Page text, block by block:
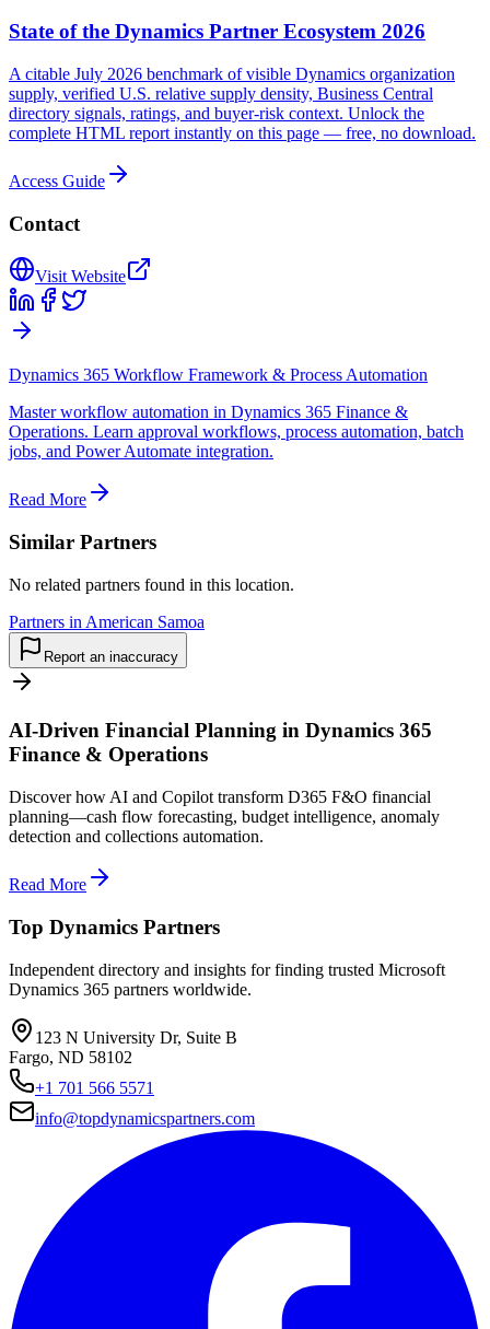
State of the Dynamics Partner Ecosystem 2026
A citable July 2026 benchmark of visible Dynamics organization
supply, verified U.S. relative supply density, Business Central
directory signals, ratings, and buyer-risk context. Unlock the
complete HTML report instantly on this page — free, no download.
Access Guide
Contact
Visit Website
Dynamics 365 Workflow Framework & Process Automation
Master workflow automation in Dynamics 365 Finance &
Operations. Learn approval workflows, process automation, batch
jobs, and Power Automate integration.
Read More
Similar Partners
No related partners found in this location.
Partners in American Samoa
Report an inaccuracy
AI-Driven Financial Planning in Dynamics 365
Finance & Operations
Discover how AI and Copilot transform D365 F&O financial
planning—cash flow forecasting, budget intelligence, anomaly
detection and collections automation.
Read More
Top Dynamics Partners
Independent directory and insights for finding trusted Microsoft
Dynamics 365 partners worldwide.
123 N University Dr, Suite B
Fargo, ND 58102
+1 701 566 5571
info@topdynamicspartners.com